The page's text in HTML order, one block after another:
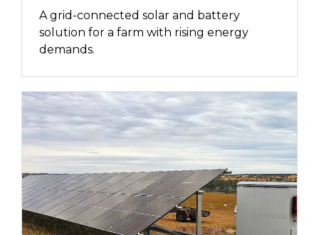
A grid-connected solar and battery
solution for a farm with rising energy
demands.